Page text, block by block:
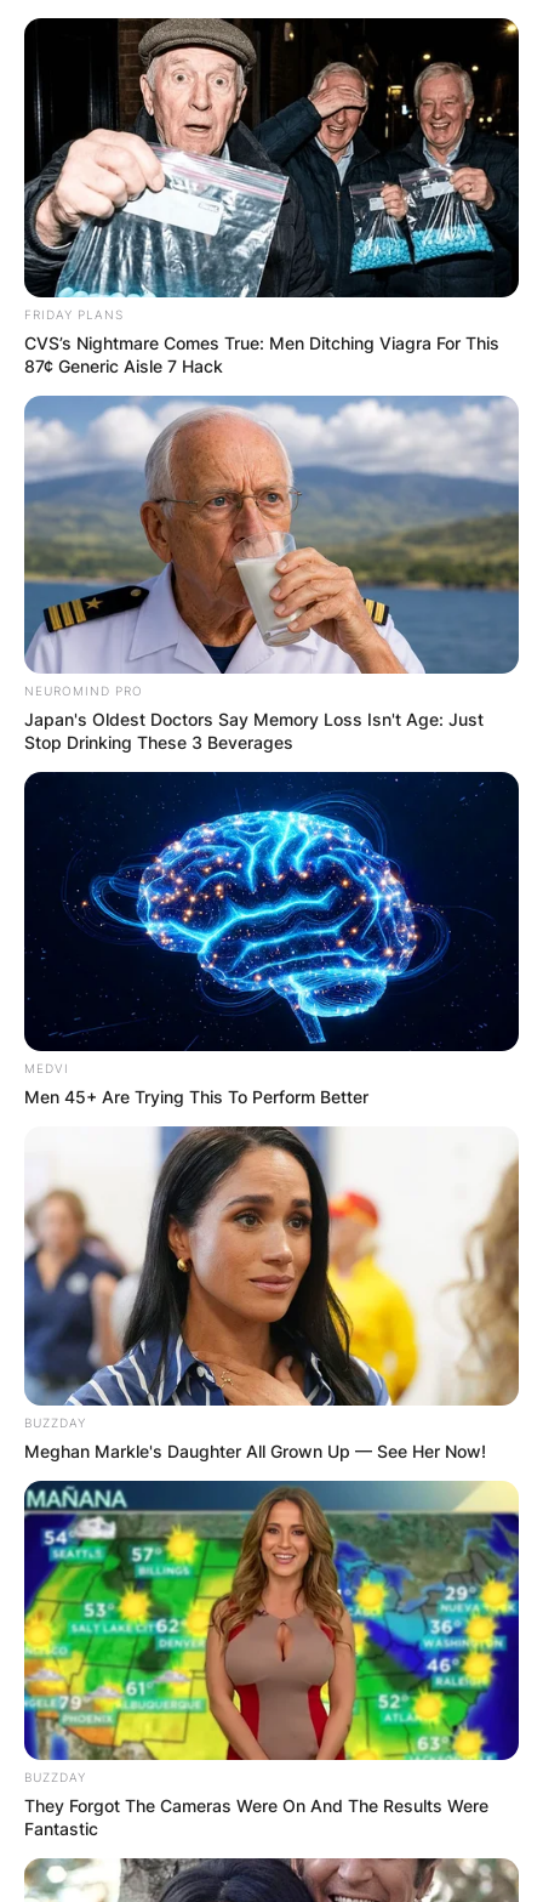
Skip
content
Advertisement
Mark Gwynne: Who Is
Emily Maitlis’
Husband?
ByNana Araba
Posted OnFebruary 22, 2022inNews
Emily Maitlis is a British journalist, documentary
filmmaker and newsreader for the BBC. She is
the lead anchor of BBC Two’s news and current
affairs programme Newsnight, and also covers
elections for the BBC in UK, US and Europe.
Advertisement
FRIDAY PLANS
CVS’s Nightmare Comes True: Men Ditching Viagra For This
87¢ Generic Aisle 7 Hack
NEUROMIND PRO
Japan's Oldest Doctors Say Memory Loss Isn't Age: Just
Stop Drinking These 3 Beverages
MEDVI
Men 45+ Are Trying This To Perform Better
BUZZDAY
Meghan Markle's Daughter All Grown Up — See Her Now!
BUZZDAY
They Forgot The Cameras Were On And The Results Were
Fantastic